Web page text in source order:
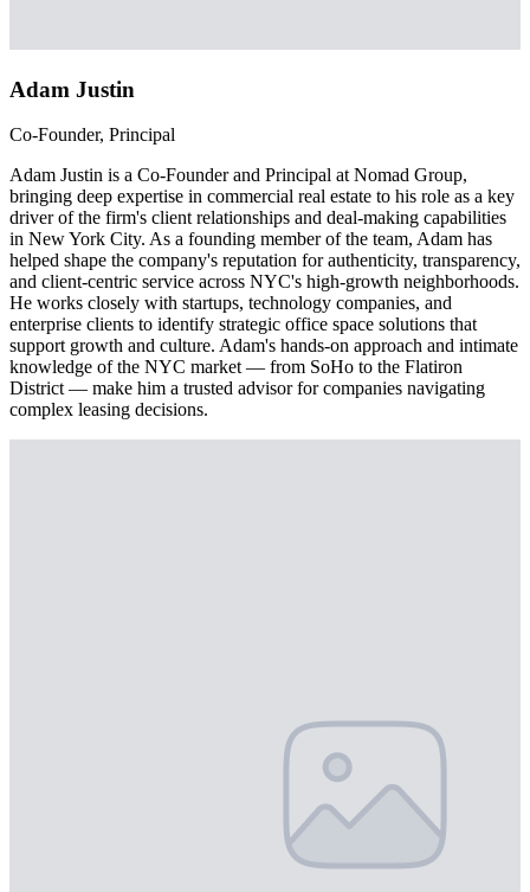
Adam Justin
Co-Founder, Principal
Adam Justin is a Co-Founder and Principal at Nomad Group,
bringing deep expertise in commercial real estate to his role as a key
driver of the firm's client relationships and deal-making capabilities
in New York City. As a founding member of the team, Adam has
helped shape the company's reputation for authenticity, transparency,
and client-centric service across NYC's high-growth neighborhoods.
He works closely with startups, technology companies, and
enterprise clients to identify strategic office space solutions that
support growth and culture. Adam's hands-on approach and intimate
knowledge of the NYC market — from SoHo to the Flatiron
District — make him a trusted advisor for companies navigating
complex leasing decisions.